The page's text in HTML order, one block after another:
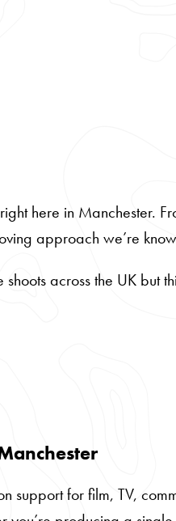
here in Manchester.
approach we’re
across the UK but
support for film, TV,